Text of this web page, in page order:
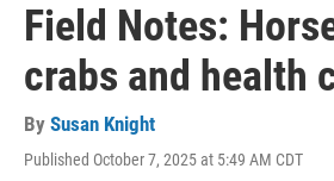
Field Notes:
crabs and health
By Susan Knight
Published October 7, 2025 at 5:49 AM CDT